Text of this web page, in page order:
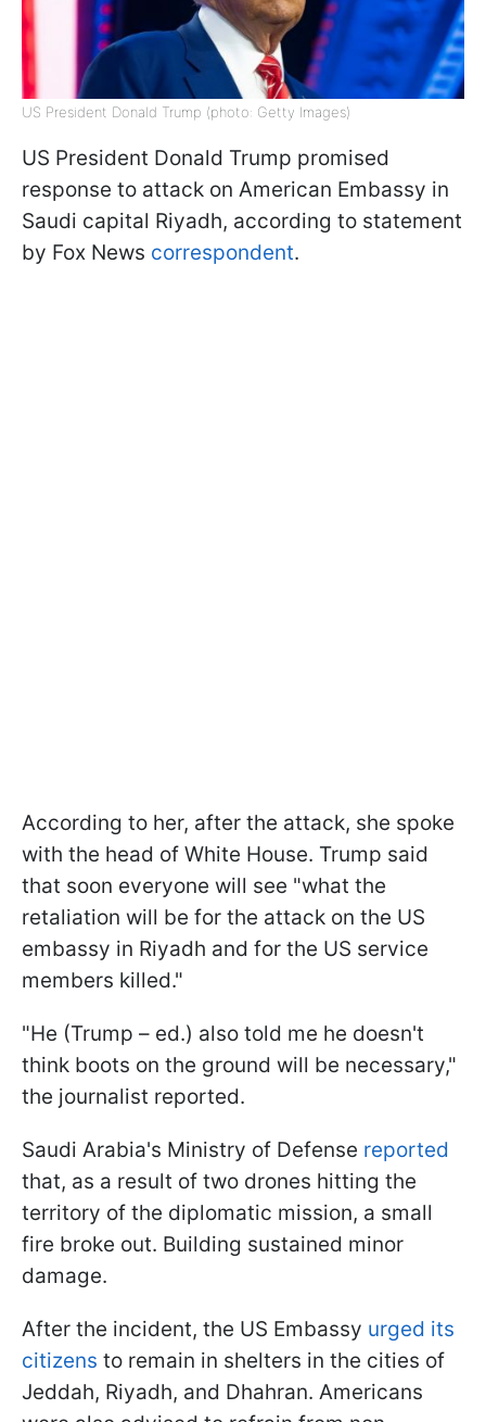
US President Donald Trump (photo: Getty Images)
US President Donald Trump promised
response to attack on American Embassy in
Saudi capital Riyadh, according to statement
by Fox News correspondent.
According to her, after the attack, she spoke
with the head of White House. Trump said
that soon everyone will see "what the
retaliation will be for the attack on the US
embassy in Riyadh and for the US service
members killed."
"He (Trump – ed.) also told me he doesn't
think boots on the ground will be necessary,"
the journalist reported.
Saudi Arabia's Ministry of Defense reported
that, as a result of two drones hitting the
territory of the diplomatic mission, a small
fire broke out. Building sustained minor
damage.
After the incident, the US Embassy urged its
citizens to remain in shelters in the cities of
Jeddah, Riyadh, and Dhahran. Americans